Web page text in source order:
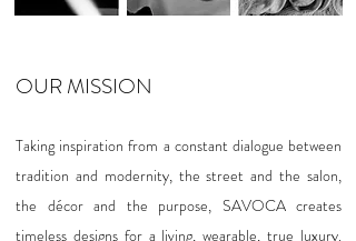
OUR MISSION
Taking inspiration from a constant dialogue between
tradition and modernity, the street and the salon,
the décor and the purpose, SAVOCA creates
timeless designs for a living, wearable, true luxury.